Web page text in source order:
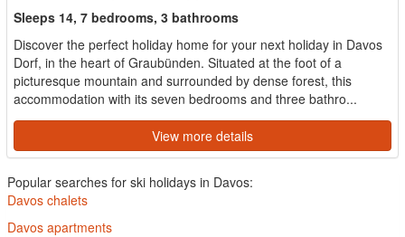
Sleeps 14, 7 bedrooms, 3 bathrooms
Discover the perfect holiday home for your next holiday in Davos
Dorf, in the heart of Graubünden. Situated at the foot of a
picturesque mountain and surrounded by dense forest, this
accommodation with its seven bedrooms and three bathro...
View more details
Popular searches for ski holidays in Davos:
Davos chalets
Davos apartments